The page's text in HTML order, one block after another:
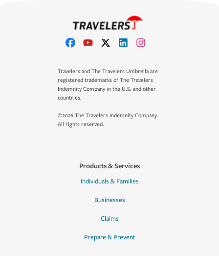
Travelers and The Travelers Umbrella are
registered trademarks of The Travelers
Indemnity Company in the U.S. and other
countries.
©2026 The Travelers Indemnity Company.
All rights reserved.
Products & Services
Individuals & Families
Businesses
Claims
Prepare & Prevent